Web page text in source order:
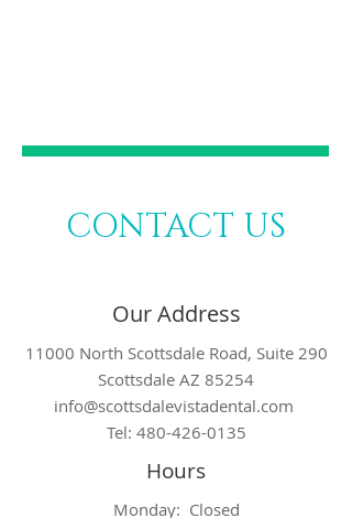
CONTACT US
Our Address
11000 North Scottsdale Road, Suite 290
Scottsdale AZ 85254
info@scottsdalevistadental.com
Tel: 480-426-0135
Hours
Monday: Closed